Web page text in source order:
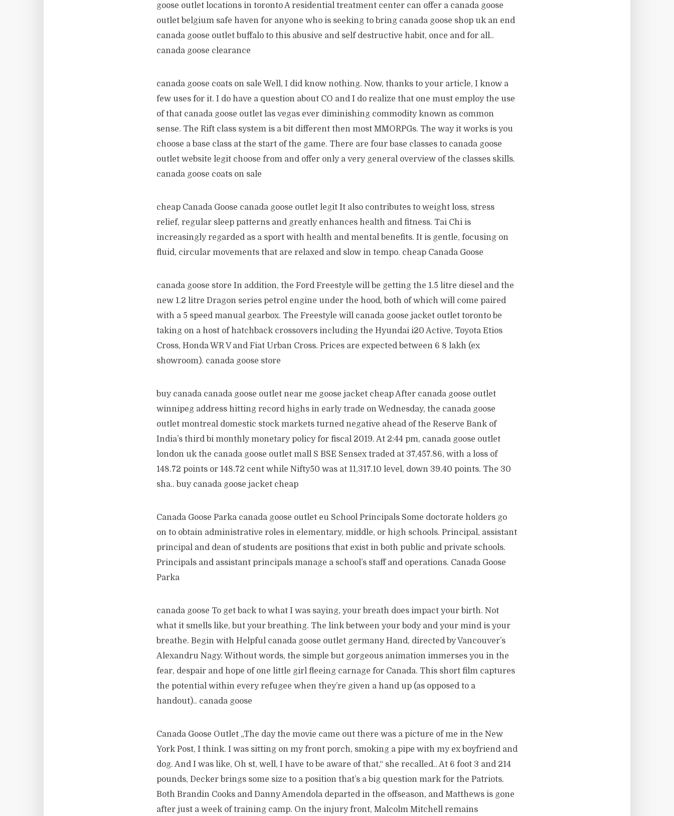
goose outlet locations in toronto A residential treatment center can offer a canada goose
outlet belgium safe haven for anyone who is seeking to bring canada goose shop uk an end
canada goose outlet buffalo to this abusive and self destructive habit, once and for all..
canada goose clearance
canada goose coats on sale Well, I did know nothing. Now, thanks to your article, I know a
few uses for it. I do have a question about CO and I do realize that one must employ the use
of that canada goose outlet las vegas ever diminishing commodity known as common
sense. The Rift class system is a bit different then most MMORPGs. The way it works is you
choose a base class at the start of the game. There are four base classes to canada goose
outlet website legit choose from and offer only a very general overview of the classes skills.
canada goose coats on sale
cheap Canada Goose canada goose outlet legit It also contributes to weight loss, stress
relief, regular sleep patterns and greatly enhances health and fitness. Tai Chi is
increasingly regarded as a sport with health and mental benefits. It is gentle, focusing on
fluid, circular movements that are relaxed and slow in tempo. cheap Canada Goose
canada goose store In addition, the Ford Freestyle will be getting the 1.5 litre diesel and the
new 1.2 litre Dragon series petrol engine under the hood, both of which will come paired
with a 5 speed manual gearbox. The Freestyle will canada goose jacket outlet toronto be
taking on a host of hatchback crossovers including the Hyundai i20 Active, Toyota Etios
Cross, Honda WR V and Fiat Urban Cross. Prices are expected between 6 8 lakh (ex
showroom). canada goose store
buy canada canada goose outlet near me goose jacket cheap After canada goose outlet
winnipeg address hitting record highs in early trade on Wednesday, the canada goose
outlet montreal domestic stock markets turned negative ahead of the Reserve Bank of
India’s third bi monthly monetary policy for fiscal 2019. At 2:44 pm, canada goose outlet
london uk the canada goose outlet mall S BSE Sensex traded at 37,457.86, with a loss of
148.72 points or 148.72 cent while Nifty50 was at 11,317.10 level, down 39.40 points. The 30
sha.. buy canada goose jacket cheap
Canada Goose Parka canada goose outlet eu School Principals Some doctorate holders go
on to obtain administrative roles in elementary, middle, or high schools. Principal, assistant
principal and dean of students are positions that exist in both public and private schools.
Principals and assistant principals manage a school’s staff and operations. Canada Goose
Parka
canada goose To get back to what I was saying, your breath does impact your birth. Not
what it smells like, but your breathing. The link between your body and your mind is your
breathe. Begin with Helpful canada goose outlet germany Hand, directed by Vancouver’s
Alexandru Nagy. Without words, the simple but gorgeous animation immerses you in the
fear, despair and hope of one little girl fleeing carnage for Canada. This short film captures
the potential within every refugee when they’re given a hand up (as opposed to a
handout).. canada goose
Canada Goose Outlet „The day the movie came out there was a picture of me in the New
York Post, I think. I was sitting on my front porch, smoking a pipe with my ex boyfriend and
dog. And I was like, Oh st, well, I have to be aware of that,“ she recalled.. At 6 foot 3 and 214
pounds, Decker brings some size to a position that’s a big question mark for the Patriots.
Both Brandin Cooks and Danny Amendola departed in the offseason, and Matthews is gone
after just a week of training camp. On the injury front, Malcolm Mitchell remains